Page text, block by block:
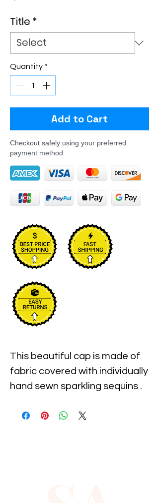
Title *
Quantity *
Add to Cart
Checkout safely using your preferred
payment method.
This beautiful cap is made of
fabric covered with individually
hand sewn sparkling sequins .
measures approximately 23"